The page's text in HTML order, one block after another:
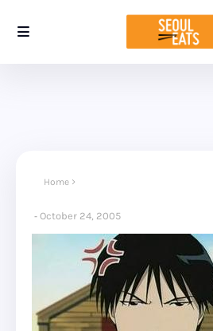
Home
October 24, 2005